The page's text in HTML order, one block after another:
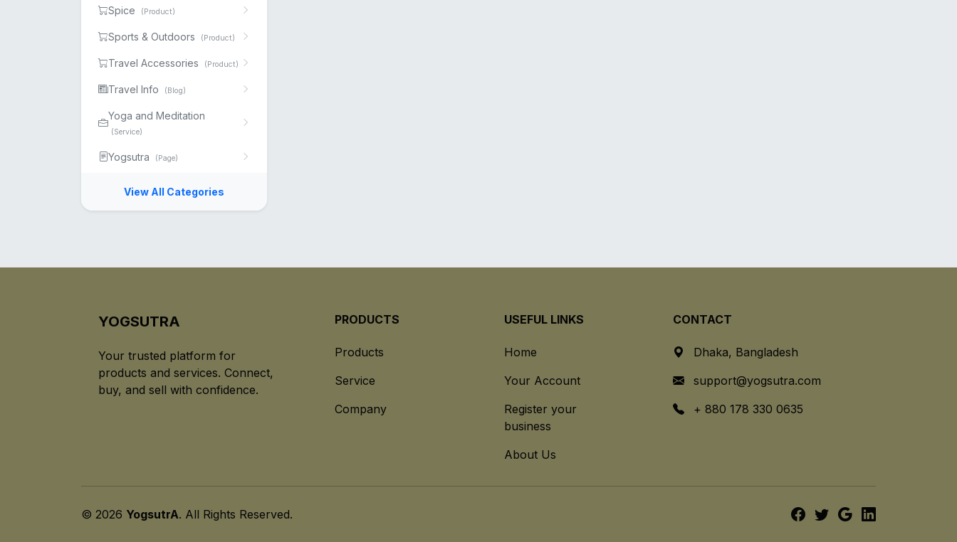
Spice (Product)
Sports & Outdoors (Product)
Travel Accessories (Product)
Travel Info (Blog)
Yoga and Meditation
(Service)
Yogsutra (Page)
View All Categories
YOGSUTRA
Your trusted platform for
products and services. Connect,
buy, and sell with confidence.
PRODUCTS
Products
Service
Company
USEFUL LINKS
Home
Your Account
Register your
business
About Us
CONTACT
Dhaka, Bangladesh
support@yogsutra.com
+ 880 178 330 0635
© 2026 YogsutrA. All Rights Reserved.